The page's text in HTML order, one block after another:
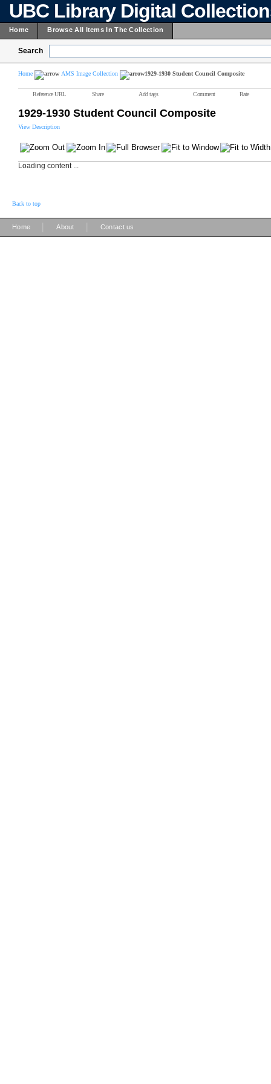
UBC Library Digital
Home Browse All Items In The Collection
Search
Home AMS Image Collection 1929-1930 Student Council Composite
Reference URL Share Add tags Comment Rate
1929-1930 Student Council Composite
View Description
Loading content ...
Back to top
Home About Contact us